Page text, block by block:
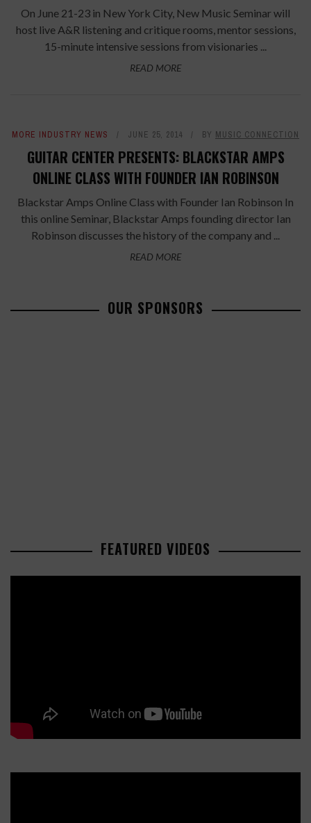
On June 21-23 in New York City, New Music Seminar will
host live A&R listening and critique rooms, mentor sessions,
15-minute intensive sessions from visionaries ...
READ MORE
MORE INDUSTRY NEWS JUNE 25, 2014 BY MUSIC CONNECTION
GUITAR CENTER PRESENTS: BLACKSTAR AMPS
ONLINE CLASS WITH FOUNDER IAN ROBINSON
Blackstar Amps Online Class with Founder Ian Robinson In
this online Seminar, Blackstar Amps founding director Ian
Robinson discusses the history of the company and ...
READ MORE
OUR SPONSORS
FEATURED VIDEOS